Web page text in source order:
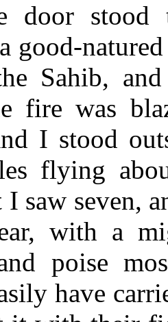
door stood
good-
Sahib,
fire was
I stood
flying
I saw seven,
with a
poise
have